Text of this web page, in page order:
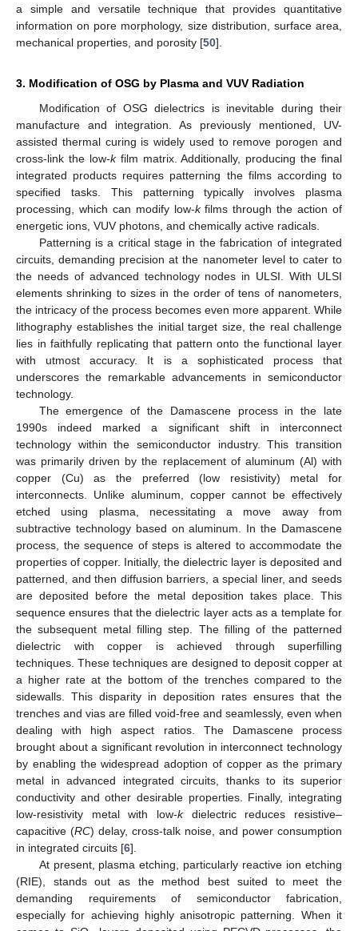
a simple and versatile technique that provides quantitative
information on pore morphology, size distribution, surface area,
mechanical properties, and porosity [50].
3. Modification of OSG by Plasma and VUV Radiation
Modification of OSG dielectrics is inevitable during their
manufacture and integration. As previously mentioned, UV-
assisted thermal curing is widely used to remove porogen and
cross-link the low-kfilm matrix. Additionally, producing the final
integrated products requires patterning the films according to
specified tasks. This patterning typically involves plasma
processing, which can modify low-kfilms through the action of
energetic ions, VUV photons, and chemically active radicals.
Patterning is a critical stage in the fabrication of integrated
circuits, demanding precision at the nanometer level to cater to
the needs of advanced technology nodes in ULSI. With ULSI
elements shrinking to sizes in the order of tens of nanometers,
the intricacy of the process becomes even more apparent. While
lithography establishes the initial target size, the real challenge
lies in faithfully replicating that pattern onto the functional layer
with utmost accuracy. It is a sophisticated process that
underscores the remarkable advancements in semiconductor
technology.
The emergence of the Damascene process in the late
1990s indeed marked a significant shift in interconnect
technology within the semiconductor industry. This transition
was primarily driven by the replacement of aluminum (Al) with
copper (Cu) as the preferred (low resistivity) metal for
interconnects. Unlike aluminum, copper cannot be effectively
etched using plasma, necessitating a move away from
subtractive technology based on aluminum. In the Damascene
process, the sequence of steps is altered to accommodate the
properties of copper. Initially, the dielectric layer is deposited and
patterned, and then diffusion barriers, a special liner, and seeds
are deposited before the metal deposition takes place. This
sequence ensures that the dielectric layer acts as a template for
the subsequent metal filling step. The filling of the patterned
dielectric with copper is achieved through superfilling
techniques. These techniques are designed to deposit copper at
a higher rate at the bottom of the trenches compared to the
sidewalls. This disparity in deposition rates ensures that the
trenches and vias are filled void-free and seamlessly, even when
dealing with high aspect ratios. The Damascene process
brought about a significant revolution in interconnect technology
by enabling the widespread adoption of copper as the primary
metal in advanced integrated circuits, thanks to its superior
conductivity and other desirable properties. Finally, integrating
low-resistivity metal with low-kdielectric reduces resistive–
capacitive (RC) delay, cross-talk noise, and power consumption
in integrated circuits [6].
At present, plasma etching, particularly reactive ion etching
(RIE), stands out as the method best suited to meet the
demanding requirements of semiconductor fabrication,
especially for achieving highly anisotropic patterning. When it